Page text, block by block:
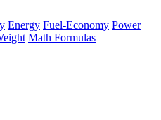
Energy Fuel-Economy Power
Math Formulas